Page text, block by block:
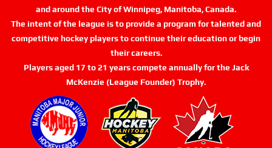
and around the City of Winnipeg, Manitoba, Canada.
The intent of the league is to provide a program for talented and
competitive hockey players to continue their education or begin
their careers.
Players aged 17 to 21 years compete annually for the Jack
McKenzie (League Founder) Trophy.